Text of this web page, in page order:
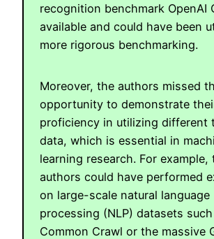
recognition benchmark OpenAI
available and could have been
more rigorous benchmarking.
Moreover, the authors missed
opportunity to demonstrate
proficiency in utilizing different
data, which is essential in
learning research. For example,
authors could have performed
on large-scale natural language
processing (NLP) datasets
Common Crawl or the massive